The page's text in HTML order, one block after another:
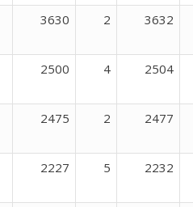
3630 2 3632
2500 4 2504
2475 2 2477
2227 5 2232